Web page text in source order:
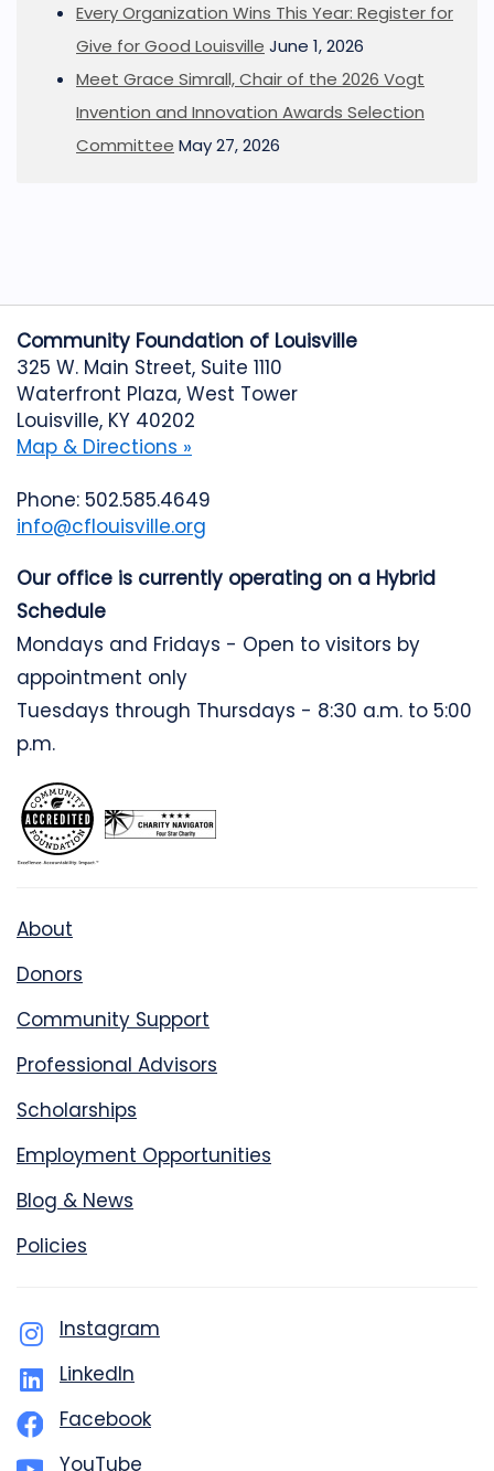
Every Organization Wins This Year: Register for
Give for Good Louisville June 1, 2026
Meet Grace Simrall, Chair of the 2026 Vogt
Invention and Innovation Awards Selection
Committee May 27, 2026
Community Foundation of Louisville
325 W. Main Street, Suite 1110
Waterfront Plaza, West Tower
Louisville, KY 40202
Map & Directions »
Phone: 502.585.4649
info@cflouisville.org
Our office is currently operating on a Hybrid
Schedule
Mondays and Fridays - Open to visitors by
appointment only
Tuesdays through Thursdays - 8:30 a.m. to 5:00
p.m.
About
Donors
Community Support
Professional Advisors
Scholarships
Employment Opportunities
Blog & News
Policies
Instagram
LinkedIn
Facebook
YouTube